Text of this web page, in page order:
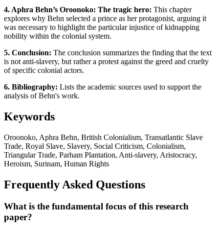
4. Aphra Behn’s Oroonoko: The tragic hero: This chapter
explores why Behn selected a prince as her protagonist, arguing it
was necessary to highlight the particular injustice of kidnapping
nobility within the colonial system.
5. Conclusion: The conclusion summarizes the finding that the text
is not anti-slavery, but rather a protest against the greed and cruelty
of specific colonial actors.
6. Bibliography: Lists the academic sources used to support the
analysis of Behn's work.
Keywords
Oroonoko, Aphra Behn, British Colonialism, Transatlantic Slave
Trade, Royal Slave, Slavery, Social Criticism, Colonialism,
Triangular Trade, Parham Plantation, Anti-slavery, Aristocracy,
Heroism, Surinam, Human Rights
Frequently Asked Questions
What is the fundamental focus of this research
paper?